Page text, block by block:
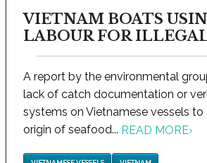
VIETNAM BOATS
LABOUR FOR
A report by the environmental
lack of catch documentation or
systems on Vietnamese vessels
origin of seafood... READ MORE›